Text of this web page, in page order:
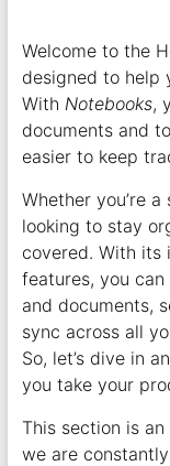
Welcome to the
designed to help
With Notebooks,
documents and
easier to keep
Whether you’re
looking to stay
covered. With
features, you
and documents,
sync across all
So, let’s dive in
you take your
This section is an
we are